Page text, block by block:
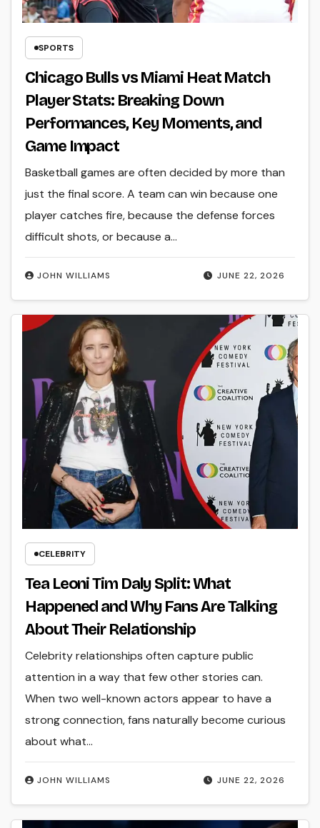
SPORTS
Chicago Bulls vs Miami Heat Match
Player Stats: Breaking Down
Performances, Key Moments, and
Game Impact
JUNE 22, 2026
JOHN WILLIAMS
Basketball games are often decided by more than
just the final score. A team can win because one
player catches fire, because the defense forces
difficult shots, or because a…
CELEBRITY
Tea Leoni Tim Daly Split: What
Happened and Why Fans Are Talking
About Their Relationship
JUNE 22, 2026
JOHN WILLIAMS
Celebrity relationships often capture public
attention in a way that few other stories can.
When two well-known actors appear to have a
strong connection, fans naturally become curious
about what…